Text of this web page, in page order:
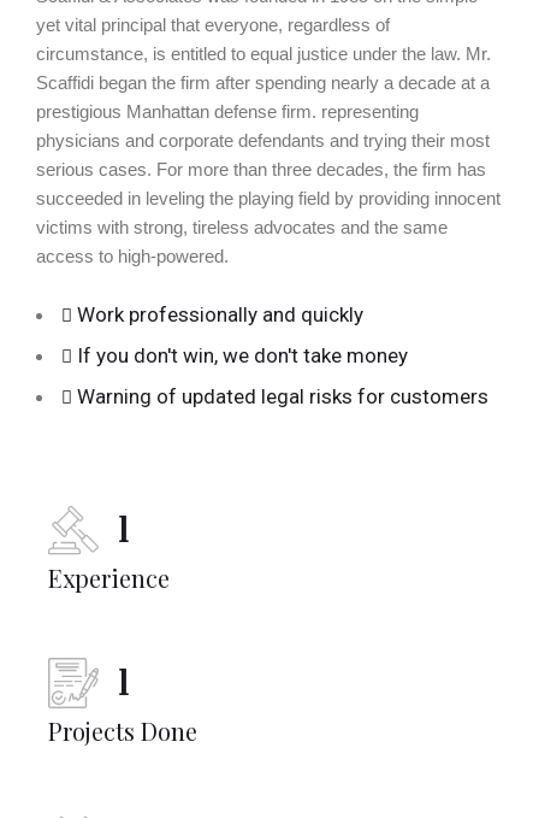
yet vital principal that everyone, regardless of
circumstance, is entitled to equal justice under the law. Mr.
Scaffidi began the firm after spending nearly a decade at a
prestigious Manhattan defense firm. representing
physicians and corporate defendants and trying their most
serious cases. For more than three decades, the firm has
succeeded in leveling the playing field by providing innocent
victims with strong, tireless advocates and the same
access to high-powered.
Work professionally and quickly
If you don't win, we don't take money
Warning of updated legal risks for customers
1
Experience
1
Projects Done